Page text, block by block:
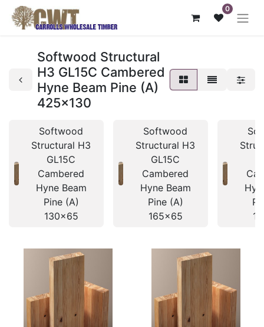
0
Softwood Structural
H3 GL15C Cambered
Hyne Beam Pine (A)
425x130
Softwood
Structural H3
GL15C
Cambered
Hyne Beam
Pine (A)
130x65
Softwood
Structural H3
GL15C
Cambered
Hyne Beam
Pine (A)
165x65